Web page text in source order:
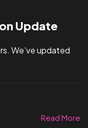
Update
We’ve updated
Read More